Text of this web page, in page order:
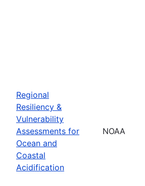
Regional
Resiliency &
Vulnerability
Assessments for
Ocean and
Coastal
Acidification
NOAA